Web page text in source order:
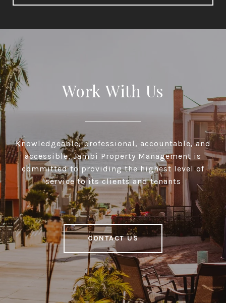
Work With Us
Knowledgeable, professional, accountable, and
accessible, Jambi Property Management is
committed to providing the highest level of
service to its clients and tenants
CONTACT US